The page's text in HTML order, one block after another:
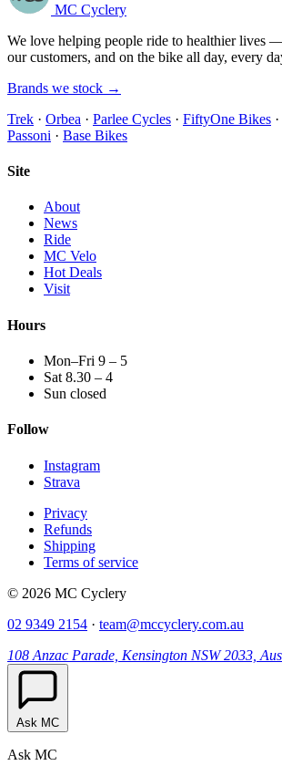
MC Cyclery
We love helping people ride to healthier lives
our customers, and on the bike all day, every
Brands we stock →
Trek · Orbea · Parlee Cycles · FiftyOne Bikes ·
Passoni · Base Bikes
Site
About
News
Ride
MC Velo
Hot Deals
Visit
Hours
Mon–Fri 9 – 5
Sat 8.30 – 4
Sun closed
Follow
Instagram
Strava
Privacy
Refunds
Shipping
Terms of service
© 2026 MC Cyclery
02 9349 2154 · team@mccyclery.com.au
108 Anzac Parade, Kensington NSW 2033,
Ask MC
Ask MC